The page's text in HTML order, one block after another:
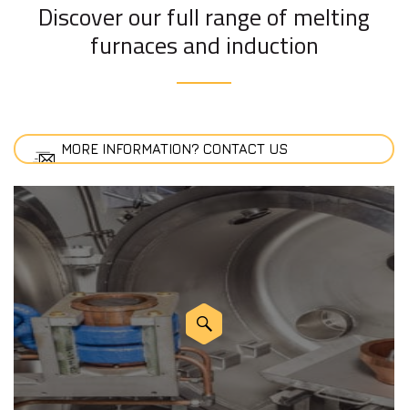
Discover our full range of melting
furnaces and induction
MORE INFORMATION? CONTACT US